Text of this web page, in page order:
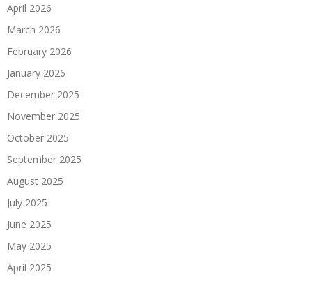
April 2026
March 2026
February 2026
January 2026
December 2025
November 2025
October 2025
September 2025
August 2025
July 2025
June 2025
May 2025
April 2025